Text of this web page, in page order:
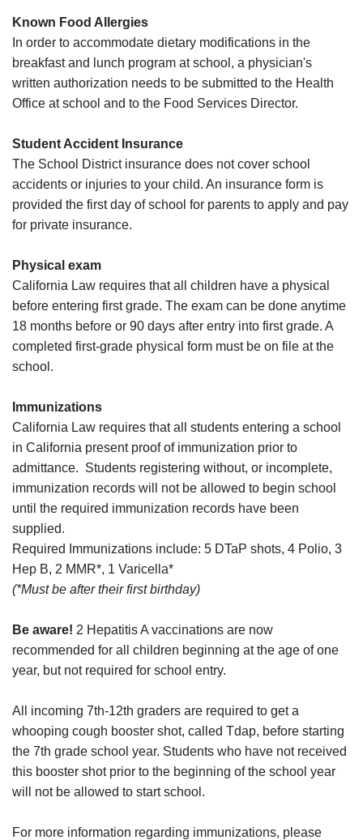
Known Food Allergies
In order to accommodate dietary modifications in the
breakfast and lunch program at school, a physician's
written authorization needs to be submitted to the Health
Office at school and to the Food Services Director.
Student Accident Insurance
The School District insurance does not cover school
accidents or injuries to your child. An insurance form is
provided the first day of school for parents to apply and pay
for private insurance.
Physical exam
California Law requires that all children have a physical
before entering first grade. The exam can be done anytime
18 months before or 90 days after entry into first grade. A
completed first-grade physical form must be on file at the
school.
Immunizations
California Law requires that all students entering a school
in California present proof of immunization prior to
admittance. Students registering without, or incomplete,
immunization records will not be allowed to begin school
until the required immunization records have been
supplied.
Required Immunizations include: 5 DTaP shots, 4 Polio, 3
Hep B, 2 MMR*, 1 Varicella*
(*Must be after their first birthday)
Be aware! 2 Hepatitis A vaccinations are now
recommended for all children beginning at the age of one
year, but not required for school entry.
All incoming 7th-12th graders are required to get a
whooping cough booster shot, called Tdap, before starting
the 7th grade school year. Students who have not received
this booster shot prior to the beginning of the school year
will not be allowed to start school.
For more information regarding immunizations, please